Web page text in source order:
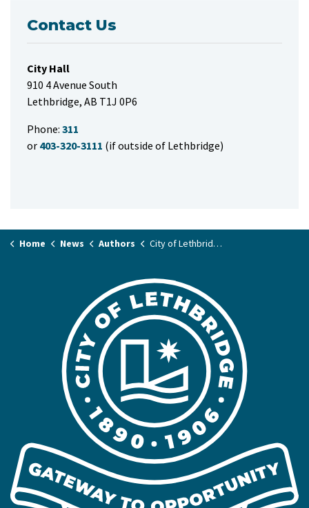
Contact Us
City Hall
910 4 Avenue South
Lethbridge, AB T1J 0P6
Phone: 311
or 403-320-3111 (if outside of Lethbridge)
Home News Authors City of Lethbridge